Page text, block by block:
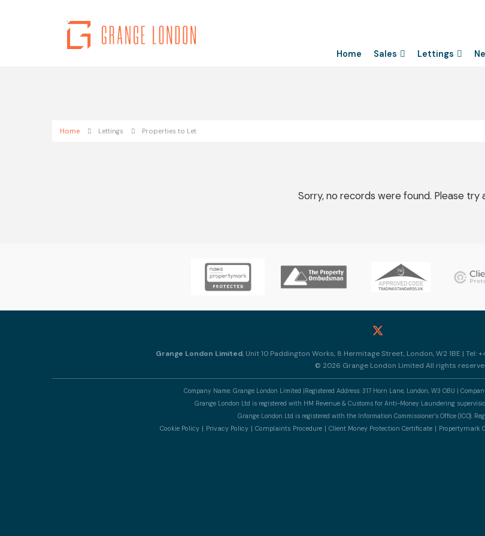
Home Sales Lettings
Home Lettings Properties to Let
Sorry, no records were found. Please try
Grange London Limited, Unit 10 Paddington Works, 8 Hermitage Street, London, W2 1BE | Tel:
© 2026 Grange London Limited All rights
Company Name: Grange London Limited |Registered Address: 317 Horn Lane, London, W3 OBU |
Grange London Ltd is registered with HM Revenue & Customs for Anti-Money Laundering
Grange London Ltd is registered with the Information Commissioner’s Office (ICO).
Cookie Policy Privacy Policy Complaints Procedure Client Money Protection Certificate Propertymark